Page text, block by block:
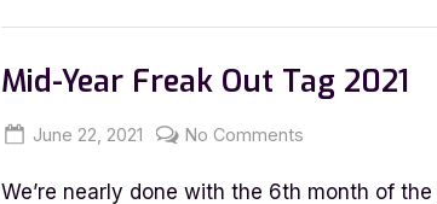
|
YouTube
Companion
Mid-Year Freak Out Tag 2021
Posted
June 22, 2021 By
Jenna
No Comments
Year
We’re nearly done with the 6th month of